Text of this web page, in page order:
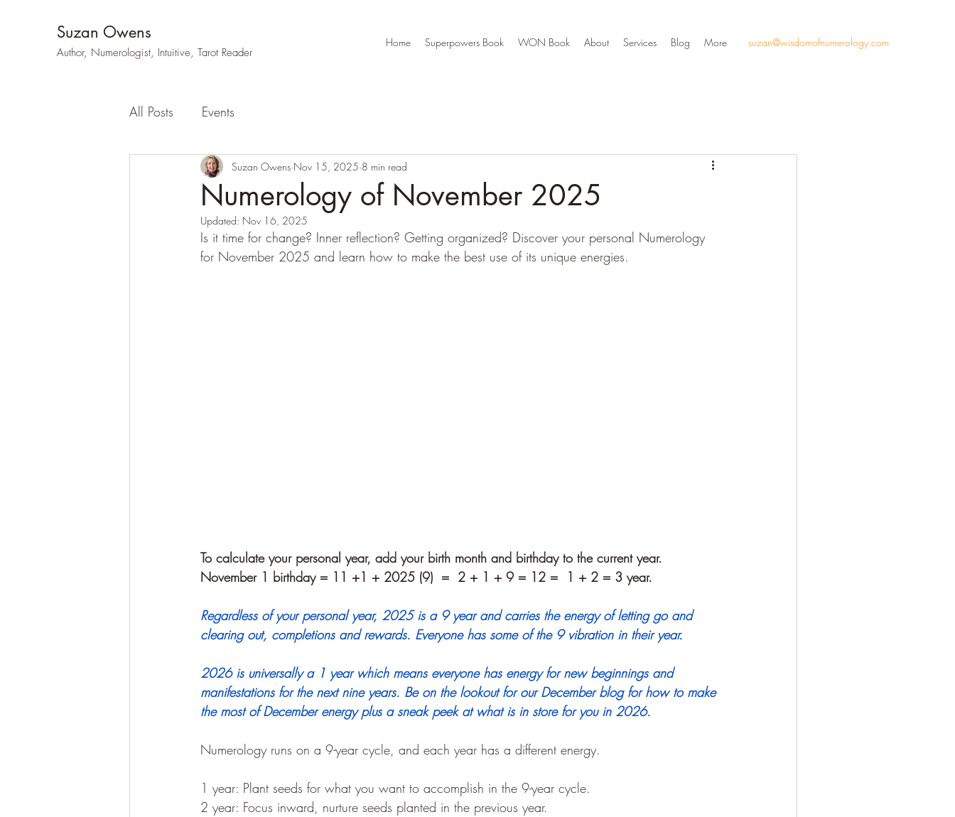
Suzan Owens
Author, Numerologist, Intuitive, Tarot Reader
Home Superpowers Book WON Book About Services Blog More suzan@wisdomofnumerology.com
All Posts Events
Numerology of November 2025
Suzan Owens Nov 15, 2025 8 min read
Updated: Nov 16, 2025
Is it time for change? Inner reflection? Getting organized? Discover your personal Numerology
for November 2025 and learn how to make the best use of its unique energies.
To calculate your personal year, add your birth month and birthday to the current year.
November 1 birthday = 11 +1 + 2025 (9)  =  2 + 1 + 9 = 12 =  1 + 2 = 3 year.
Regardless of your personal year, 2025 is a 9 year and carries the energy of letting go and
clearing out, completions and rewards. Everyone has some of the 9 vibration in their year.
2026 is universally a 1 year which means everyone has energy for new beginnings and
manifestations for the next nine years. Be on the lookout for our December blog for how to make
the most of December energy plus a sneak peek at what is in store for you in 2026.
Numerology runs on a 9-year cycle, and each year has a different energy.
1 year: Plant seeds for what you want to accomplish in the 9-year cycle.
2 year: Focus inward, nurture seeds planted in the previous year.